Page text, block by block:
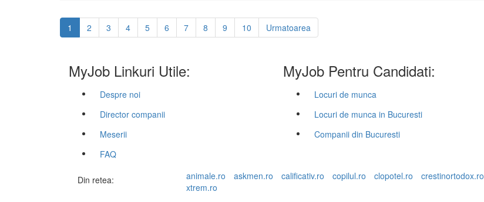
1 2 3 4 5 6 7 8 9 10 Urmatoarea
MyJob Linkuri Utile:
Despre noi
Director companii
Meserii
FAQ
MyJob Pentru Candidati:
Locuri de munca
Locuri de munca in Bucuresti
Companii din Bucuresti
Din retea: animale.ro askmen.ro calificativ.ro copilul.ro clopotel.ro crestinortodox.ro
xtrem.ro